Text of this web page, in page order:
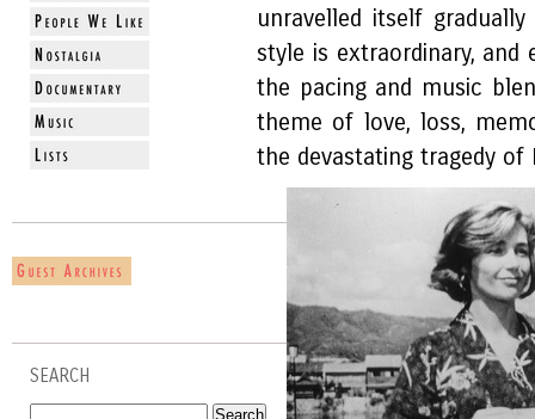
SEARCH
unravelled itself
style is extraordinary,
the pacing and music
theme of love, loss,
the devastating tragedy of